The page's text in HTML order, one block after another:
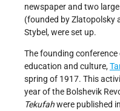
newspaper and two
(founded by Zlatopolsky
Stybel, were set up.
The founding
education and culture,
spring of 1917. This
year of the Bolshevik
Tekufahwere published